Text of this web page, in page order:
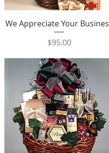
Quick View
We Appreciate Your
Price
$95.00